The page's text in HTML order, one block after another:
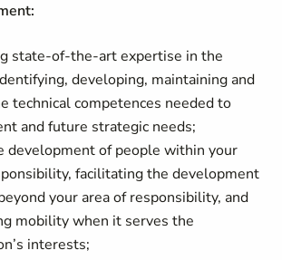
state-of-the-art expertise in the
developing, maintaining and
technical competences needed to
and future strategic needs;
development of people within your
facilitating the development
your area of responsibility, and
mobility when it serves the
interests;